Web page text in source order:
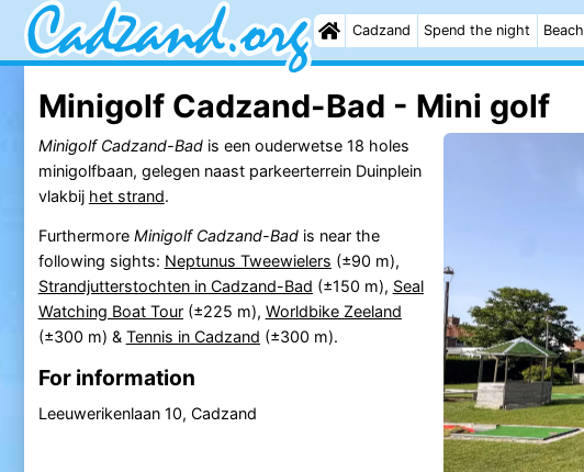
Cadzand Spend the night Beach
Minigolf Cadzand-Bad - Mini golf
Minigolf Cadzand-Badis een ouderwetse 18 holes
minigolfbaan, gelegen naast parkeerterrein Duinplein
vlakbij het strand.
Furthermore Minigolf Cadzand-Badis near the
following sights: Neptunus Tweewielers (±90 m),
Strandjutterstochten in Cadzand-Bad (±150 m), Seal
Watching Boat Tour(±225 m), Worldbike Zeeland
(±300 m) & Tennis in Cadzand (±300 m).
For information
Leeuwerikenlaan 10, Cadzand